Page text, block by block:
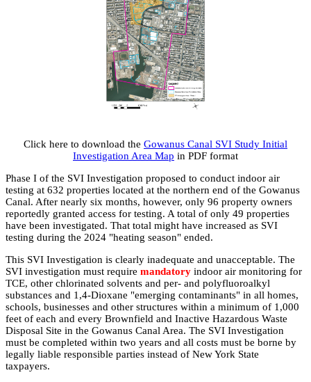
Click here to download the Gowanus Canal SVI Study Initial
Investigation Area Map in PDF format
Phase I of the SVI Investigation proposed to conduct indoor air
testing at 632 properties located at the northern end of the Gowanus
Canal. After nearly six months, however, only 96 property owners
reportedly granted access for testing. A total of only 49 properties
have been investigated. That total might have increased as SVI
testing during the 2024 "heating season" ended.
This SVI Investigation is clearly inadequate and unacceptable. The
SVI investigation must require mandatory indoor air monitoring for
TCE, other chlorinated solvents and per- and polyfluoroalkyl
substances and 1,4-Dioxane "emerging contaminants" in all homes,
schools, businesses and other structures within a minimum of 1,000
feet of each and every Brownfield and Inactive Hazardous Waste
Disposal Site in the Gowanus Canal Area. The SVI Investigation
must be completed within two years and all costs must be borne by
legally liable responsible parties instead of New York State
taxpayers.